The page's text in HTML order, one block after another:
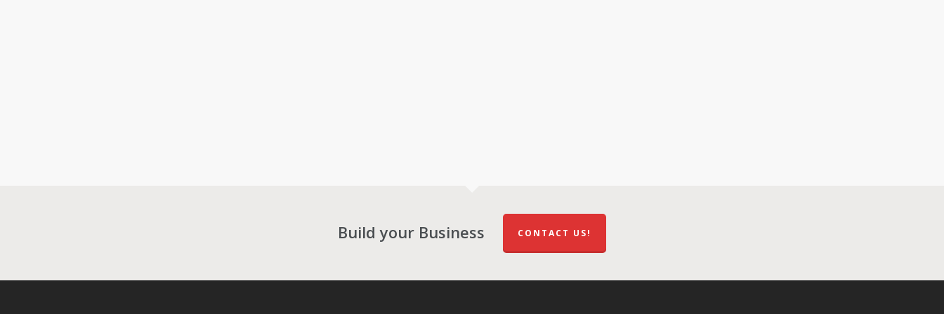
Build your Business CONTACT US!